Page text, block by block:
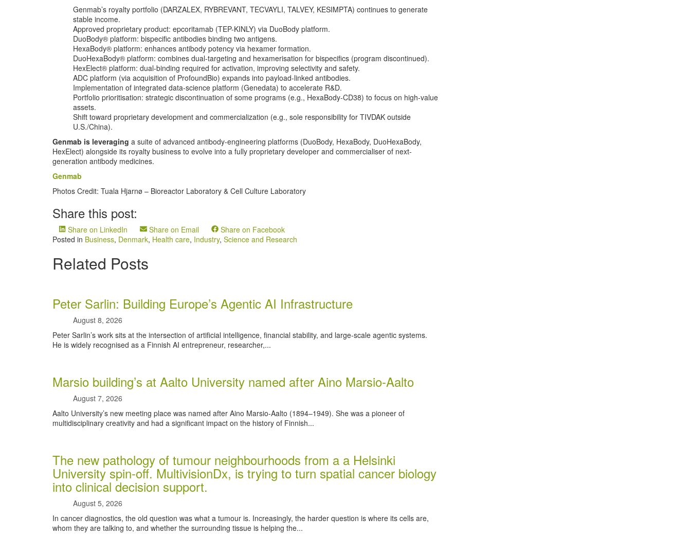
Genmab’s royalty portfolio (DARZALEX, RYBREVANT, TECVAYLI, TALVEY, KESIMPTA) continues to generate
stable income.
Approved proprietary product: epcoritamab (TEP-KINLY) via DuoBody platform.
DuoBody® platform: bispecific antibodies binding two antigens.
HexaBody® platform: enhances antibody potency via hexamer formation.
DuoHexaBody® platform: combines dual-targeting and hexamerisation for bispecifics (program discontinued).
HexElect® platform: dual-binding required for activation, improving selectivity and safety.
ADC platform (via acquisition of ProfoundBio) expands into payload-linked antibodies.
Implementation of integrated data‐science platform (Genedata) to accelerate R&D.
Portfolio prioritisation: strategic discontinuation of some programs (e.g., HexaBody-CD38) to focus on high-value
assets.
Shift toward proprietary development and commercialization (e.g., sole responsibility for TIVDAK outside
U.S./China).
Genmab is leveraging a suite of advanced antibody-engineering platforms (DuoBody, HexaBody, DuoHexaBody,
HexElect) alongside its royalty business to evolve into a fully proprietary developer and commercialiser of next-
generation antibody medicines.
Genmab
Photos Credit: Tuala Hjarnø – Bioreactor Laboratory & Cell Culture Laboratory
Share this post:
Share on LinkedIn Share on Email
Share on Facebook
Posted in Business, Denmark, Health care, Industry, Science and Research
Related Posts
Peter Sarlin: Building Europe’s Agentic AI Infrastructure
August 8, 2026
Peter Sarlin’s work sits at the intersection of artificial intelligence, financial stability, and large‑scale agentic systems.
He is widely recognised as a Finnish AI entrepreneur, researcher,...
Marsio building’s at Aalto University named after Aino Marsio-Aalto
August 7, 2026
Aalto University’s new meeting place was named after Aino Marsio-Aalto (1894–1949). She was a pioneer of
multidisciplinary creativity and had a significant impact on the history of Finnish...
The new pathology of tumour neighbourhoods from a a Helsinki
University spin-off. MultivisionDx, is trying to turn spatial cancer biology
into clinical decision support.
August 5, 2026
In cancer diagnostics, the old question was what a tumour is. Increasingly, the harder question is where its cells are,
whom they are talking to, and whether the surrounding tissue is helping the...